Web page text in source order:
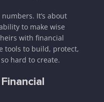
It’s about
to make wise
with financial
tools to build, protect,
hard to create.